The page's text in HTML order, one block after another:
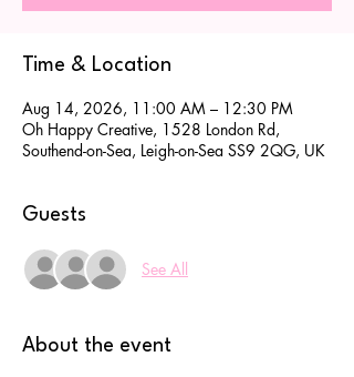
Time & Location
Aug 14, 2026, 11:00 AM – 12:30 PM
Oh Happy Creative, 1528 London Rd,
Southend-on-Sea, Leigh-on-Sea SS9 2QG, UK
Guests
See All
About the event